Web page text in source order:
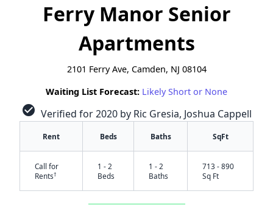
Ferry Manor Senior
Apartments
2101 Ferry Ave, Camden, NJ 08104
Waiting List Forecast: Likely Short or None
check_circle Verified for 2020 by Ric Gresia, Joshua Cappell
Rent Beds Baths SqFt
Call for
Rents†
1 - 2
Beds
1 - 2
Baths
713 - 890
Sq Ft